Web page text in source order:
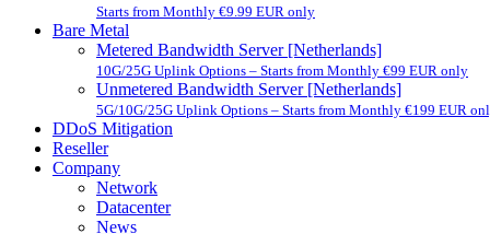
Starts from Monthly €9.99 EUR only
Bare Metal
Metered Bandwidth Server [Netherlands]
10G/25G Uplink Options – Starts from Monthly €99 EUR only
Unmetered Bandwidth Server [Netherlands]
5G/10G/25G Uplink Options – Starts from Monthly €199 EUR
DDoS Mitigation
Reseller
Company
Network
Datacenter
News